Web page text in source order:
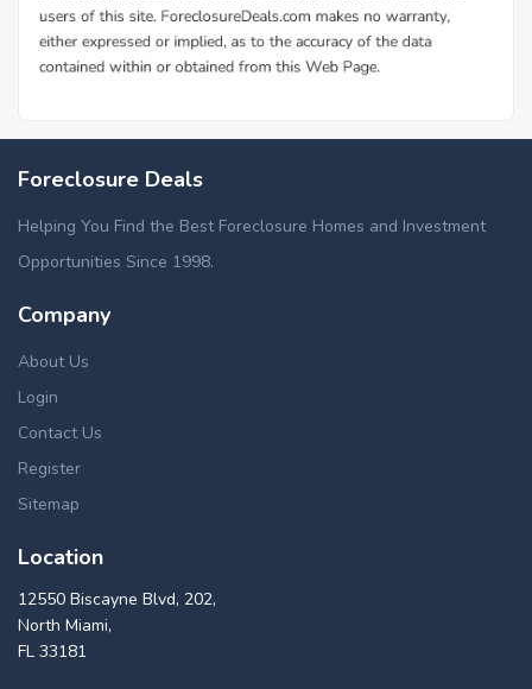
Foreclosure Deals
Helping You Find the Best Foreclosure Homes and Investment
Opportunities Since 1998.
Company
About Us
Login
Contact Us
Register
Sitemap
Location
12550 Biscayne Blvd, 202,
North Miami,
FL 33181